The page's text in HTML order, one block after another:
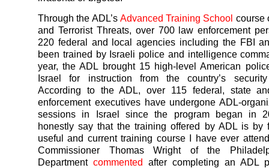
Through the ADL’s Advanced Training School course
and Terrorist Threats, over 700 law enforcement
220 federal and local agencies including the FBI
been trained by Israeli police and intelligence
year, the ADL brought 15 high-level American
Israel for instruction from the country’s security
According to the ADL, over 115 federal, state
enforcement executives have undergone ADL-
sessions in Israel since the program began in
honestly say that the training offered by ADL is by
useful and current training course I have ever
Commissioner Thomas Wright of the
Department commented after completing an ADL